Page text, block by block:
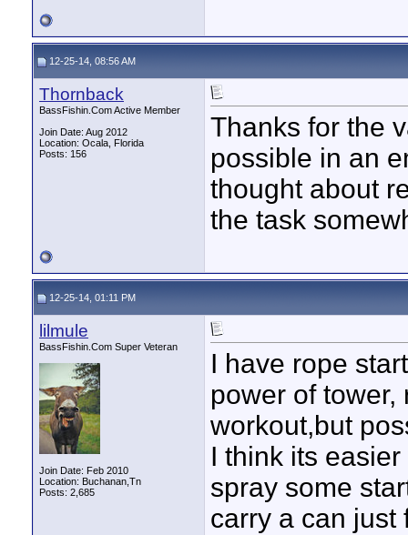
12-25-14, 08:56 AM
Thornback
BassFishin.Com Active Member
Join Date: Aug 2012
Location: Ocala, Florida
Posts: 156
Thanks for the
possible in an
thought about
the task
12-25-14, 01:11 PM
lilmule
BassFishin.Com Super Veteran
Join Date: Feb 2010
Location: Buchanan,Tn
Posts: 2,685
I have rope
power of
workout,but
I think its
spray some
carry a can just